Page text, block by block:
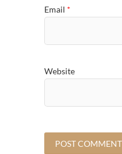
Email *
Website